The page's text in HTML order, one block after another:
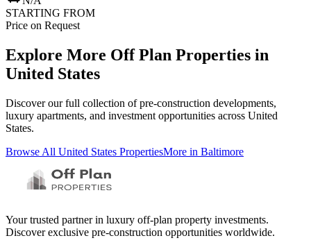
STARTING FROM
Price on Request
Explore More Off Plan Properties in
United States
Discover our full collection of pre-construction developments,
luxury apartments, and investment opportunities across United
States.
Browse All United States PropertiesMore in Baltimore
Your trusted partner in luxury off-plan property investments.
Discover exclusive pre-construction opportunities worldwide.